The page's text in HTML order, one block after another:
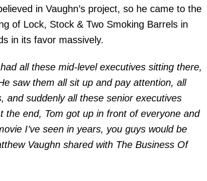
in Vaughn’s project, so he came to the
of Lock, Stock & Two Smoking Barrels in
in its favor massively.
all these mid-level executives sitting there,
saw them all sit up and pay attention, all
and suddenly all these senior executives
the end, Tom got up in front of everyone and
I’ve seen in years, you guys would be
Vaughn shared with The Business Of